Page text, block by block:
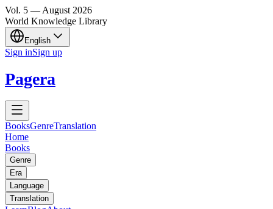
Vol. 5 — August 2026
World Knowledge Library
English
Sign inSign up
Pagera
BooksGenreTranslation
Home
Books
Genre
Era
Language
Translation